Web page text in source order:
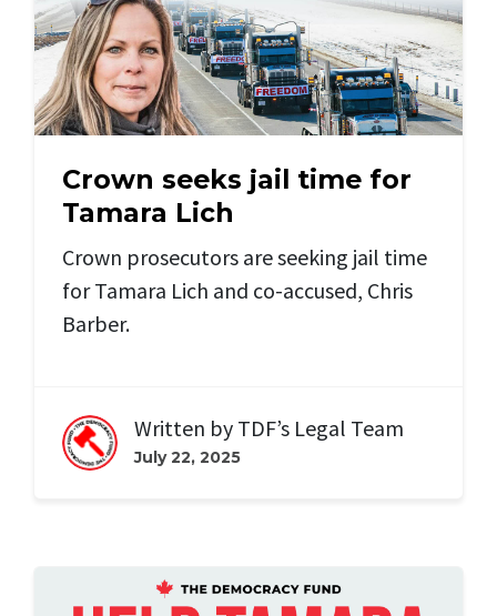
Crown seeks jail time for
Tamara Lich
Crown prosecutors are seeking jail time
for Tamara Lich and co-accused, Chris
Barber.
Written by TDF’s Legal Team
July 22, 2025